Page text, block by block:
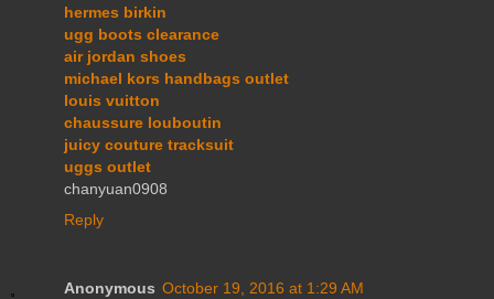
hermes birkin
ugg boots clearance
air jordan shoes
michael kors handbags outlet
louis vuitton
chaussure louboutin
juicy couture tracksuit
uggs outlet
chanyuan0908
Reply
Anonymous October 19, 2016 at 1:29 AM